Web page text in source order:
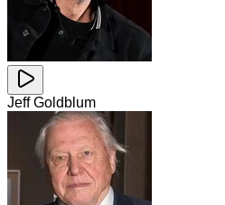
Jeff Goldblum